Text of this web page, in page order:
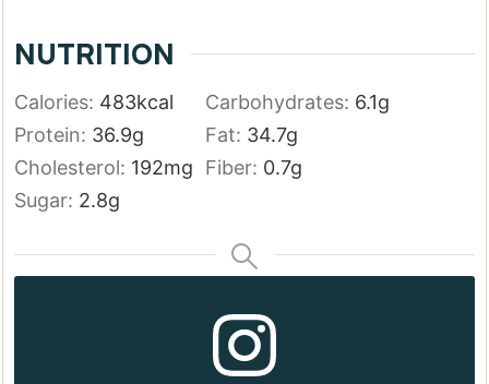
NUTRITION
Calories: 483kcal Carbohydrates: 6.1g
Protein: 36.9g Fat: 34.7g
Cholesterol: 192mg Fiber: 0.7g
Sugar: 2.8g